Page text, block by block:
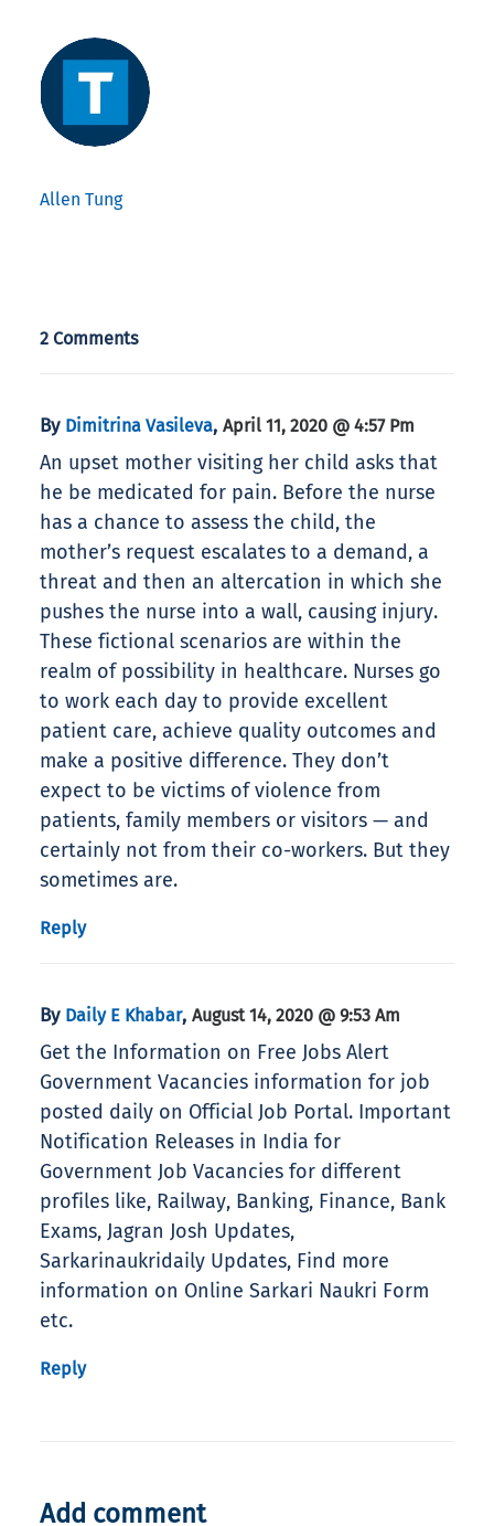
Allen Tung
2 Comments
By Dimitrina Vasileva, April 11, 2020 @ 4:57 Pm
An upset mother visiting her child asks that
he be medicated for pain. Before the nurse
has a chance to assess the child, the
mother’s request escalates to a demand, a
threat and then an altercation in which she
pushes the nurse into a wall, causing injury.
These fictional scenarios are within the
realm of possibility in healthcare. Nurses go
to work each day to provide excellent
patient care, achieve quality outcomes and
make a positive difference. They don’t
expect to be victims of violence from
patients, family members or visitors — and
certainly not from their co-workers. But they
sometimes are.
Reply
By Daily E Khabar, August 14, 2020 @ 9:53 Am
Get the Information on Free Jobs Alert
Government Vacancies information for job
posted daily on Official Job Portal. Important
Notification Releases in India for
Government Job Vacancies for different
profiles like, Railway, Banking, Finance, Bank
Exams, Jagran Josh Updates,
Sarkarinaukridaily Updates, Find more
information on Online Sarkari Naukri Form
etc.
Reply
Add comment